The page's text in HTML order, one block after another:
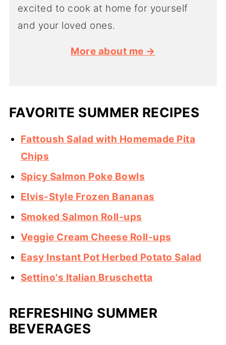
excited to cook at home for yourself
and your loved ones.
More about me →
FAVORITE SUMMER RECIPES
Fattoush Salad with Homemade Pita
Chips
Spicy Salmon Poke Bowls
Elvis-Style Frozen Bananas
Smoked Salmon Roll-ups
Veggie Cream Cheese Roll-ups
Easy Instant Pot Herbed Potato Salad
Settino's Italian Bruschetta
REFRESHING SUMMER
BEVERAGES